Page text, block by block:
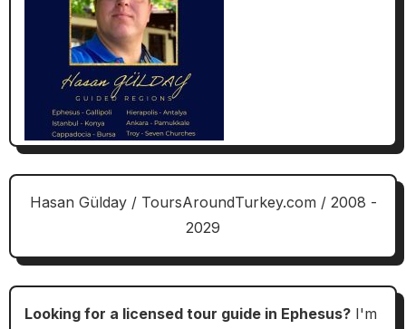
Hasan Gülday / ToursAroundTurkey.com / 2008 -
2029
Looking for a licensed tour guide in Ephesus?I'm